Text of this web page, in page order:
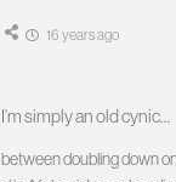
16 years ago
simply an old cynic…
doubling down